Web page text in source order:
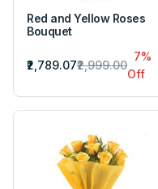
Red and Yellow Roses
Bouquet
₹2,789.07₹2,999.00
7%
Off